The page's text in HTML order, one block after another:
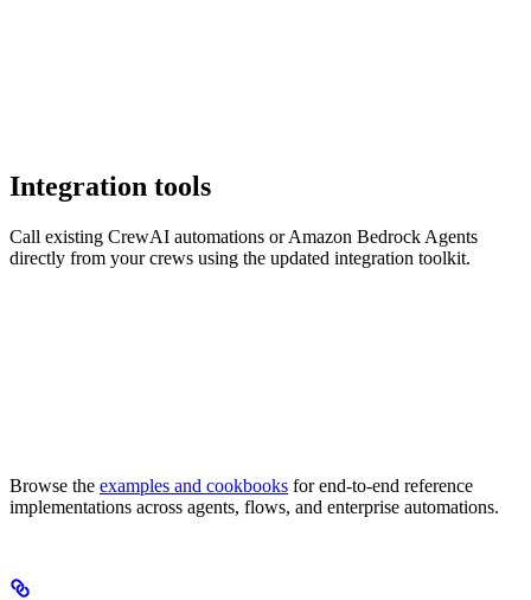
Integration tools
Call existing CrewAI automations or Amazon Bedrock Agents
directly from your crews using the updated integration toolkit.
Browse the examples and cookbooks for end-to-end reference
implementations across agents, flows, and enterprise automations.